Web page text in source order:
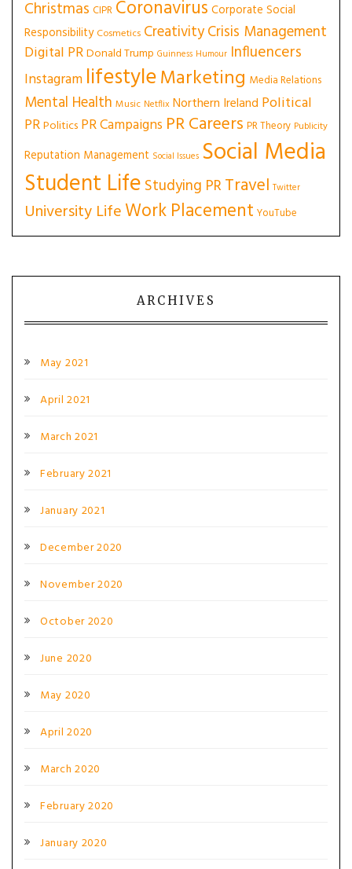
Christmas CIPR Coronavirus Corporate Social
Responsibility Cosmetics CreativityCrisis Management
Digital PRDonald Trump Guinness Humour Influencers
Instagram lifestyleMarketing Media Relations
Mental Health Music Netflix Northern Ireland Political
PRPolitics PR Campaigns PR Careers PR Theory Publicity
Reputation Management Social Issues Social Media
Student Life Studying PRTravel Twitter
University LifeWork Placement YouTube
ARCHIVES
May 2021
April 2021
March 2021
February 2021
January 2021
December 2020
November 2020
October 2020
June 2020
May 2020
April 2020
March 2020
February 2020
January 2020